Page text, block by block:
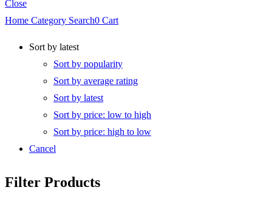
Close
Home Category Search0 Cart
Sort by latest
Sort by popularity
Sort by average rating
Sort by latest
Sort by price: low to high
Sort by price: high to low
Cancel
Filter Products